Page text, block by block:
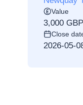
Value
3,000 GBP
Close
2026-05-